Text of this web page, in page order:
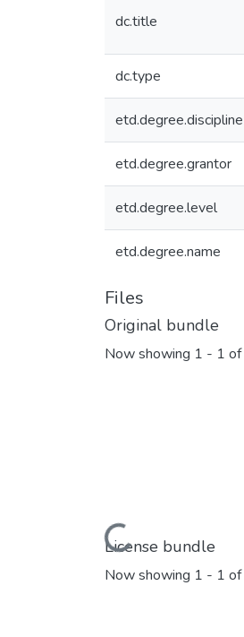
dc.title
dc.type
etd.degree.discipline
etd.degree.grantor
etd.degree.level
etd.degree.name
Files
Original bundle
Now showing 1 - 1
Loading...
License bundle
Now showing 1 - 1